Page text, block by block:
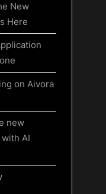
New
Here
on Aivora
new
AI